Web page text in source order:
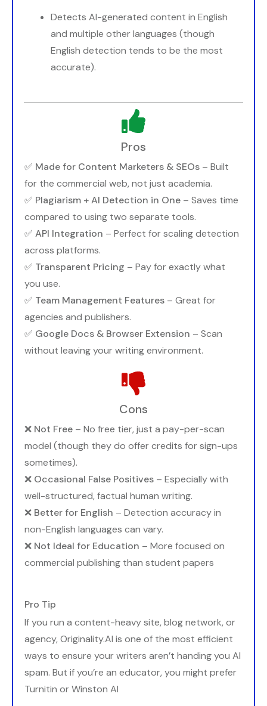
Detects AI-generated content in English
and multiple other languages (though
English detection tends to be the most
accurate).
Pros
✅ Made for Content Marketers & SEOs – Built
for the commercial web, not just academia.
✅ Plagiarism + AI Detection in One – Saves time
compared to using two separate tools.
✅ API Integration – Perfect for scaling detection
across platforms.
✅ Transparent Pricing – Pay for exactly what
you use.
✅ Team Management Features – Great for
agencies and publishers.
✅ Google Docs & Browser Extension – Scan
without leaving your writing environment.
Cons
❌ Not Free – No free tier, just a pay-per-scan
model (though they do offer credits for sign-ups
sometimes).
❌ Occasional False Positives – Especially with
well-structured, factual human writing.
❌ Better for English – Detection accuracy in
non-English languages can vary.
❌ Not Ideal for Education – More focused on
commercial publishing than student papers
Pro Tip
If you run a content-heavy site, blog network, or
agency, Originality.AI is one of the most efficient
ways to ensure your writers aren’t handing you AI
spam. But if you’re an educator, you might prefer
Turnitin or Winston AI